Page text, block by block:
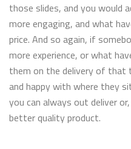
those slides, and you would
more engaging, and what
price. And so again, if
more experience, or what
them on the delivery of
and happy with where they
you can always out deliver
better quality product.